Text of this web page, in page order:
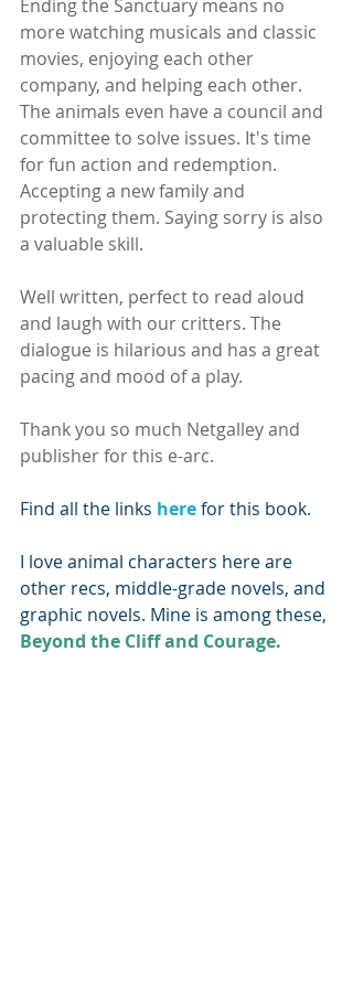
Ending the Sanctuary means no
more watching musicals and classic
movies, enjoying each other
company, and helping each other.
The animals even have a council and
committee to solve issues. It's time
for fun action and redemption.
Accepting a new family and
protecting them. Saying sorry is also
a valuable skill.
Well written, perfect to read aloud
and laugh with our critters. The
dialogue is hilarious and has a great
pacing and mood of a play.
Thank you so much Netgalley and
publisher for this e-arc.
Find all the links here for this book.
I love animal characters here are
other recs, middle-grade novels, and
graphic novels. Mine is among these,
Beyond the Cliff and Courage.